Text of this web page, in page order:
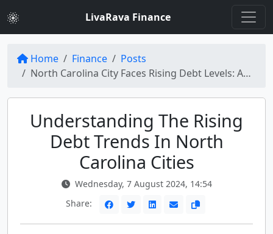
LivaRava Finance
Home Finance
Posts
North Carolina City Faces Rising Debt Levels: Analyzing the Increasing Trend
Understanding The Rising
Debt Trends In North
Carolina Cities
Wednesday, 7 August 2024, 14:54
Share: